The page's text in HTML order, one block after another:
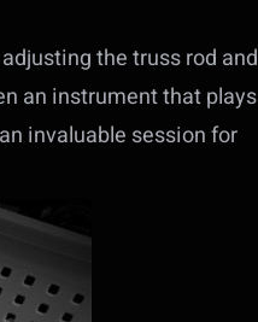
the truss rod and
an instrument that plays
invaluable session for